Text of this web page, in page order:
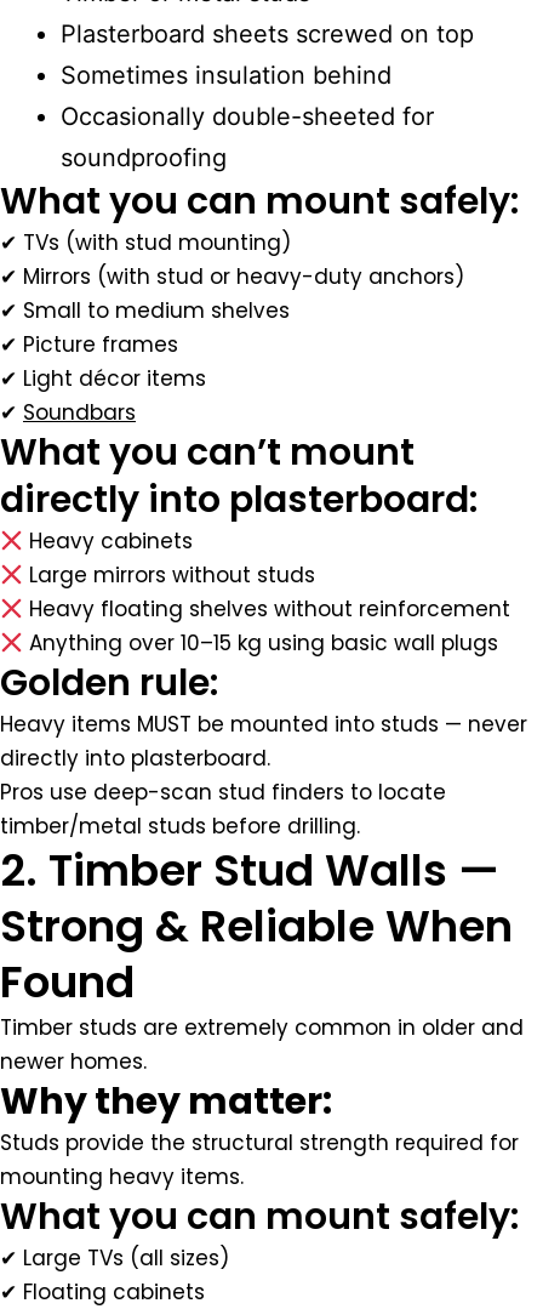
Plasterboard sheets screwed on top
Sometimes insulation behind
Occasionally double-sheeted for
soundproofing
What you can mount safely:
✔ TVs (with stud mounting)
✔ Mirrors (with stud or heavy-duty anchors)
✔ Small to medium shelves
✔ Picture frames
✔ Light décor items
✔ Soundbars
What you can’t mount
directly into plasterboard:
Heavy cabinets
Large mirrors without studs
Heavy floating shelves without reinforcement
Anything over 10–15 kg using basic wall plugs
Golden rule:
Heavy items MUST be mounted into studs — never
directly into plasterboard.
Pros use deep-scan stud finders to locate
timber/metal studs before drilling.
2. Timber Stud Walls —
Strong & Reliable When
Found
Timber studs are extremely common in older and
newer homes.
Why they matter:
Studs provide the structural strength required for
mounting heavy items.
What you can mount safely:
✔ Large TVs (all sizes)
✔ Floating cabinets